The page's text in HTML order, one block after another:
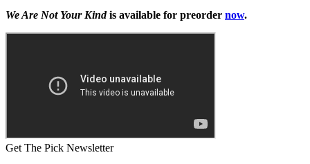
We Are Not Your Kindis available for preorder now.
Get The Pick Newsletter